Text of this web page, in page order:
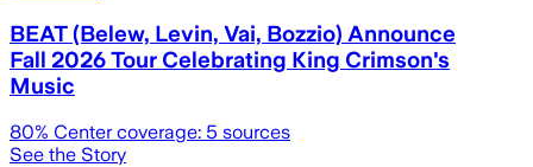
BEAT (Belew, Levin, Vai, Bozzio) Announce
Fall 2026 Tour Celebrating King Crimson's
Music
80% Center coverage: 5 sources
See the Story